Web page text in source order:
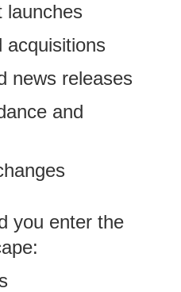
launches
acquisitions
news releases
and
you enter the